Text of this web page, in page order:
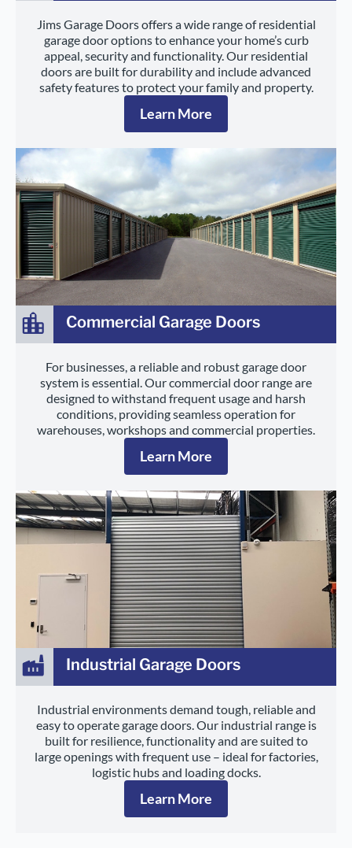
Jims Garage Doors offers a wide range of residential
garage door options to enhance your home’s curb
appeal, security and functionality. Our residential
doors are built for durability and include advanced
safety features to protect your family and property.
Learn More
Commercial Garage Doors
For businesses, a reliable and robust garage door
system is essential. Our commercial door range are
designed to withstand frequent usage and harsh
conditions, providing seamless operation for
warehouses, workshops and commercial properties.
Learn More
Industrial Garage Doors
Industrial environments demand tough, reliable and
easy to operate garage doors. Our industrial range is
built for resilience, functionality and are suited to
large openings with frequent use – ideal for factories,
logistic hubs and loading docks.
Learn More